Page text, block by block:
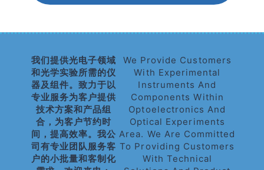
我们提供光电子领域
和光学实验所需的仪
器及组件。致力于以
专业服务为客户提供
技术方案和产品组
合，为客户节约时
间，提高效率。我公
司有专业团队服务客
户的小批量和客制化
We Provide Customers
With Experimental
Instruments And
Components Within
Optoelectronics And
Optical Experiments
Area. We Are Committed
To Providing Customers
With Technical